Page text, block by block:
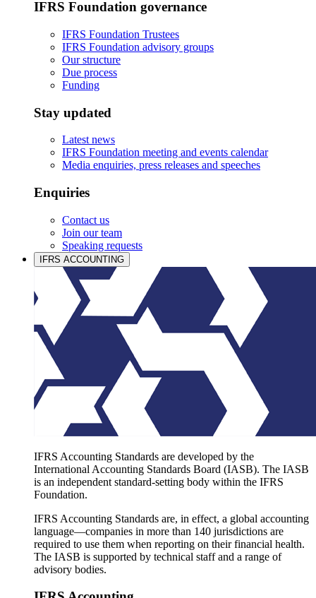
IFRS Foundation governance
IFRS Foundation Trustees
IFRS Foundation advisory groups
Our structure
Due process
Funding
Stay updated
Latest news
IFRS Foundation meeting and events calendar
Media enquiries, press releases and speeches
Enquiries
Contact us
Join our team
Speaking requests
IFRS ACCOUNTING
IFRS Accounting Standards are developed by the
International Accounting Standards Board (IASB). The IASB
is an independent standard-setting body within the IFRS
Foundation.
IFRS Accounting Standards are, in effect, a global accounting
language—companies in more than 140 jurisdictions are
required to use them when reporting on their financial health.
The IASB is supported by technical staff and a range of
advisory bodies.